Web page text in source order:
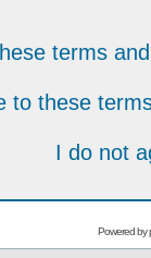
terms
to these
I do not
Powered by